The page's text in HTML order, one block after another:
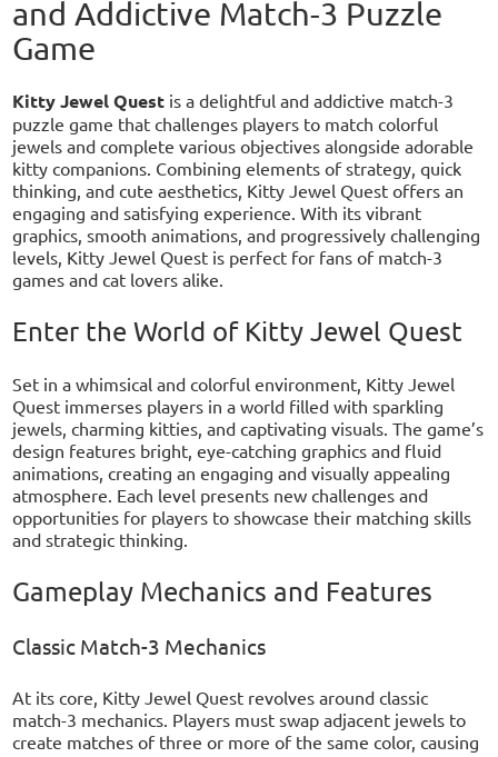
and Addictive Match-3 Puzzle
Game
Kitty Jewel Quest is a delightful and addictive match-3
puzzle game that challenges players to match colorful
jewels and complete various objectives alongside adorable
kitty companions. Combining elements of strategy, quick
thinking, and cute aesthetics, Kitty Jewel Quest offers an
engaging and satisfying experience. With its vibrant
graphics, smooth animations, and progressively challenging
levels, Kitty Jewel Quest is perfect for fans of match-3
games and cat lovers alike.
Enter the World of Kitty Jewel Quest
Set in a whimsical and colorful environment, Kitty Jewel
Quest immerses players in a world filled with sparkling
jewels, charming kitties, and captivating visuals. The game’s
design features bright, eye-catching graphics and fluid
animations, creating an engaging and visually appealing
atmosphere. Each level presents new challenges and
opportunities for players to showcase their matching skills
and strategic thinking.
Gameplay Mechanics and Features
Classic Match-3 Mechanics
At its core, Kitty Jewel Quest revolves around classic
match-3 mechanics. Players must swap adjacent jewels to
create matches of three or more of the same color, causing